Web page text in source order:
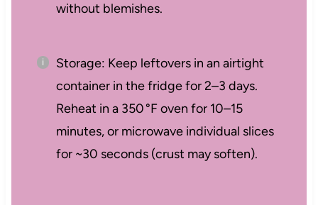
without blemishes.
Storage: Keep leftovers in an airtight
container in the fridge for 2–3 days.
Reheat in a 350 °F oven for 10–15
minutes, or microwave individual slices
for ~30 seconds (crust may soften).